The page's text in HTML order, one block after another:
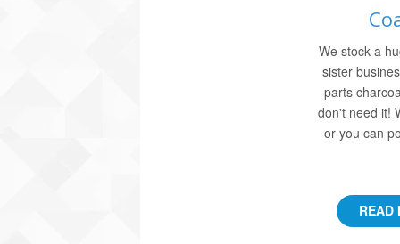
We stock a
sister
parts
don't need it!
or you can
READ